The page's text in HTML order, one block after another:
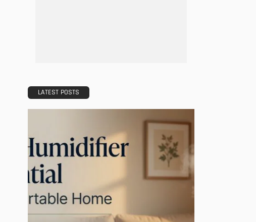
LATEST POSTS